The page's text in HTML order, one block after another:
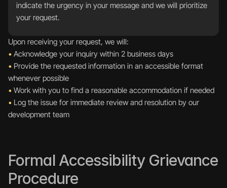
indicate the urgency in your message and we will prioritize
your request.
Upon receiving your request, we will:
• Acknowledge your inquiry within 2 business days
• Provide the requested information in an accessible format
whenever possible
• Work with you to find a reasonable accommodation if needed
• Log the issue for immediate review and resolution by our
development team
Formal Accessibility Grievance
Procedure